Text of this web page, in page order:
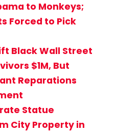
to Monkeys;
Forced to Pick
Black Wall Street
$1M, But
Reparations
Statue
City Property in